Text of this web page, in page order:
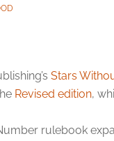
Stars
Revised edition,
rulebook